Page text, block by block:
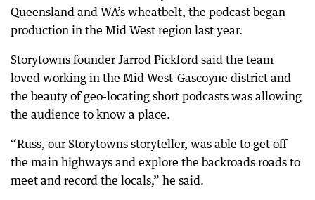
Queensland and WA’s wheatbelt, the podcast began
production in the Mid West region last year.
Storytowns founder Jarrod Pickford said the team
loved working in the Mid West-Gascoyne district and
the beauty of geo-locating short podcasts was allowing
the audience to know a place.
“Russ, our Storytowns storyteller, was able to get off
the main highways and explore the backroads roads to
meet and record the locals,” he said.